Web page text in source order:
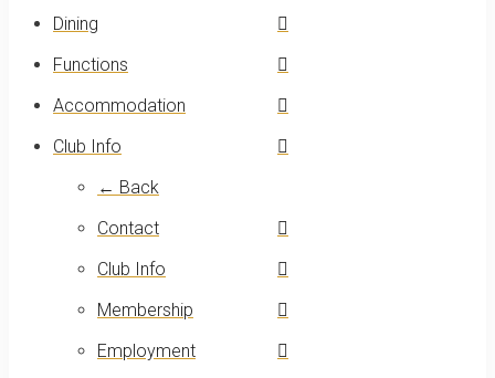
Dining
Functions
Accommodation
Club Info
← Back
Contact
Club Info
Membership
Employment